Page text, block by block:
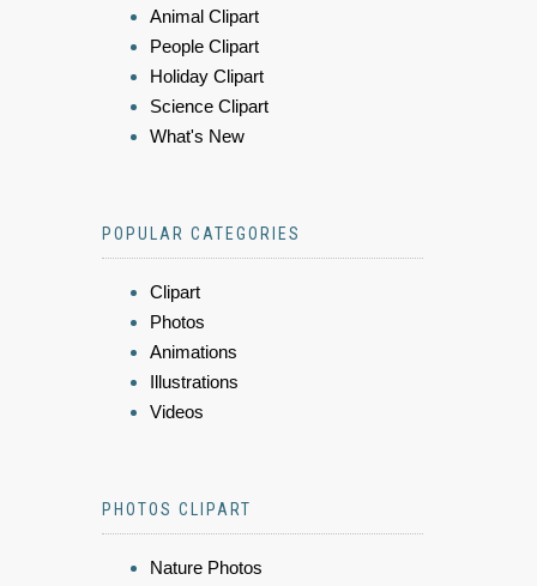
Animal Clipart
People Clipart
Holiday Clipart
Science Clipart
What's New
POPULAR CATEGORIES
Clipart
Photos
Animations
Illustrations
Videos
PHOTOS CLIPART
Nature Photos